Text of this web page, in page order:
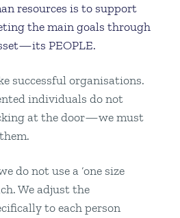
resources is to support
the main goals through
PEOPLE.
successful organisations.
individuals do not
at the door—we must
do not use a ‘one size
We adjust the
to each person